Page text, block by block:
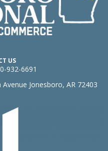
US
932-6691
Jonesboro, AR 72403